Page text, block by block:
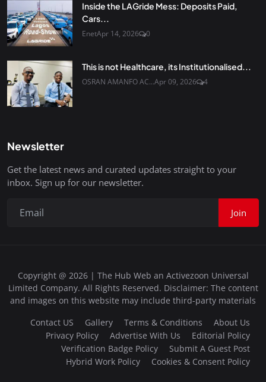
Inside the LAGride Mess: Deposits Paid,
Cars...
EnetApr 14, 2026 0
This is not Healthcare, its Institutionalised...
OSRAN AMANFO AC...Apr 09, 2026 4
Newsletter
Get the latest news and curated updates straight to your
inbox. Sign up for our newsletter.
Join
Copyright @ 2026 | The Hub Web an Activezoon Universal
Limited Company. All Rights Reserved. Disclaimer: The content
and images on this website may include third-party materials
Contact US
Gallery Terms & Conditions
About Us
Privacy Policy
Advertise With Us
Editorial Policy
Verification Badge Policy
Submit A Guest Post
Hybrid Work Policy
Cookies & Consent Policy